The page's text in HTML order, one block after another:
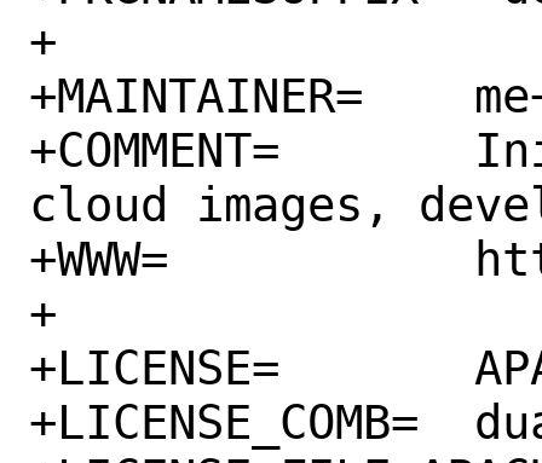
+
+MAINTAINER=	me+FreeBSD@igalic.co
+COMMENT=	Init scripts for use on
cloud images,
+WWW=		https://cloud-init.io/
+
+LICENSE=	APACHE20 GPLv3
+LICENSE_COMB=	dual